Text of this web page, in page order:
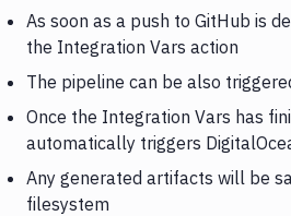
As soon as a push to GitHub is
the Integration Vars action
The pipeline can be also
Once the Integration Vars has
automatically triggers
Any generated artifacts will be
filesystem